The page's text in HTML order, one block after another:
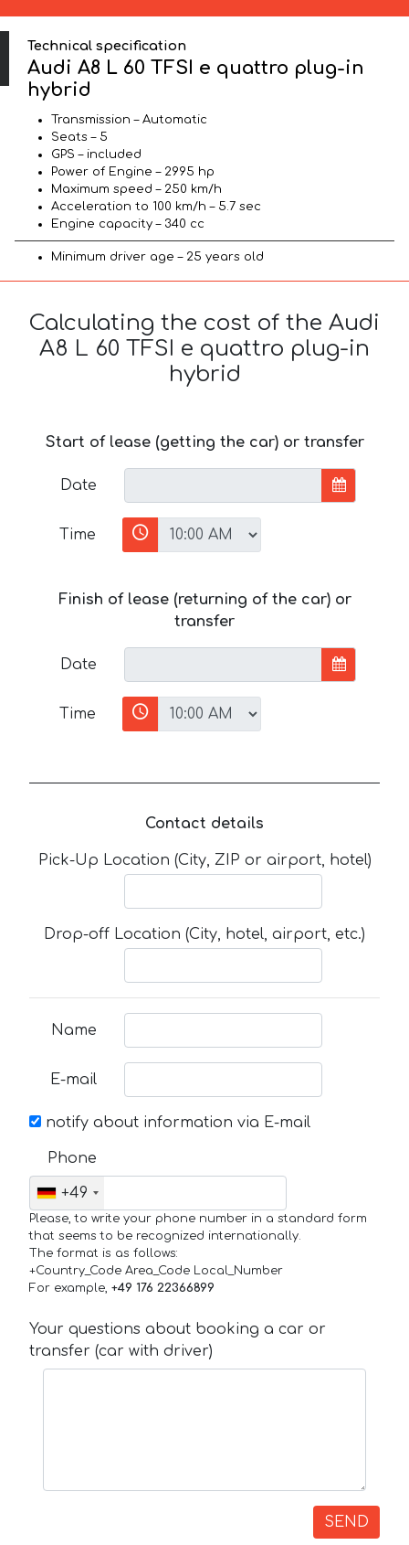
Technical specification
Audi A8 L 60 TFSI e quattro plug-in
hybrid
Transmission – Automatic
Seats – 5
GPS – included
Power of Engine – 2995 hp
Maximum speed – 250 km/h
Acceleration to 100 km/h – 5.7 sec
Engine capacity – 340 cc
Minimum driver age – 25 years old
Calculating the cost of the Audi
A8 L 60 TFSI e quattro plug-in
hybrid
Start of lease (getting the car) or transfer
Date
Time
Finish of lease (returning of the car) or
transfer
Date
Time
Contact details
Pick-Up Location (City, ZIP or airport, hotel)
Drop-off Location (City, hotel, airport, etc.)
Name
E-mail
notify about information via E-mail
Phone
+49
Please, to write your phone number in a standard form
that seems to be recognized internationally.
The format is as follows:
+Country_Code Area_Code Local_Number
For example, +49 176 22366899
Your questions about booking a car or
transfer (car with driver)
SEND